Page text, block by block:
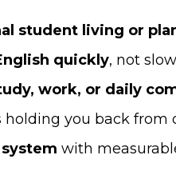
student living or
quickly, not
work, or daily
holding you back from
with